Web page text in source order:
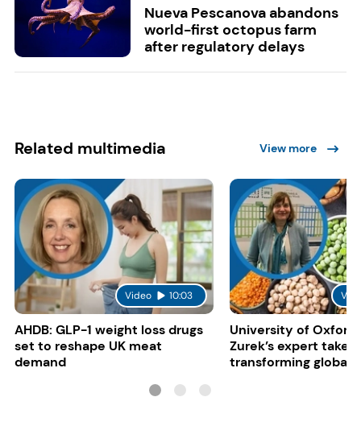
Nueva Pescanova abandons
world-first octopus farm
after regulatory delays
Related multimedia View more
Video 10:03
AHDB: GLP-1 weight loss drugs
set to reshape UK meat
demand
University of Oxford:
Zurek’s expert take
transforming global